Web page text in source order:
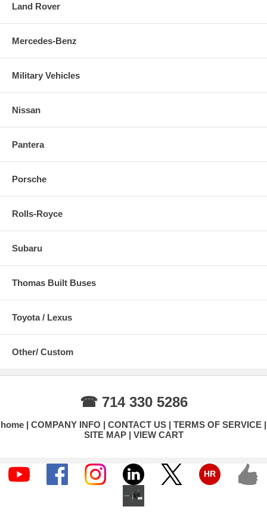
Land Rover
Mercedes-Benz
Military Vehicles
Nissan
Pantera
Porsche
Rolls-Royce
Subaru
Thomas Built Buses
Toyota / Lexus
Other/ Custom
☎ 714 330 5286
home COMPANY INFO CONTACT US
TERMS OF SERVICE
SITE MAP
VIEW CART
HR